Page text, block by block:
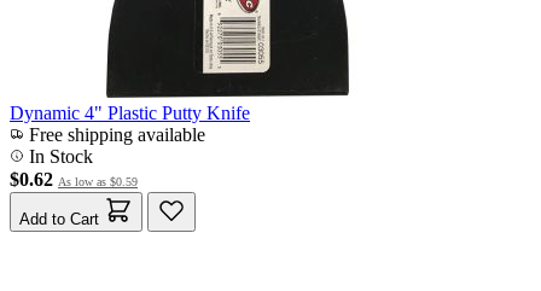
Dynamic 4" Plastic Putty Knife
Free shipping available
In Stock
$0.62 As low as $0.59
Add to Cart